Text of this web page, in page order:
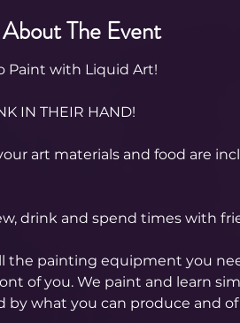
About The Event
Paint with Liquid Art!
IN THEIR HAND!
art materials and food are
drink and spend times with
the painting equipment you
of you. We paint and learn
by what you can produce and